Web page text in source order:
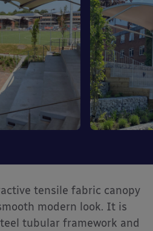
tensile fabric canopy
modern look. It is
tubular framework and